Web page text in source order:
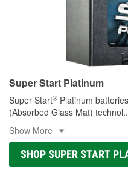
Super Start Platinum
Super Start® Platinum
(Absorbed Glass Mat) technol
Show More
SHOP SUPER START